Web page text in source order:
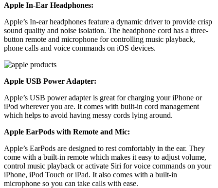
Apple In-Ear Headphones:
Apple’s In-ear headphones feature a dynamic driver to provide crisp
sound quality and noise isolation. The headphone cord has a three-
button remote and microphone for controlling music playback,
phone calls and voice commands on iOS devices.
Apple USB Power Adapter:
Apple’s USB power adapter is great for charging your iPhone or
iPod wherever you are. It comes with built-in cord management
which helps to avoid having messy cords lying around.
Apple EarPods with Remote and Mic:
Apple’s EarPods are designed to rest comfortably in the ear. They
come with a built-in remote which makes it easy to adjust volume,
control music playback or activate Siri for voice commands on your
iPhone, iPod Touch or iPad. It also comes with a built-in
microphone so you can take calls with ease.